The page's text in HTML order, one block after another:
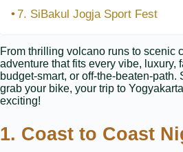
7. SiBakul Jogja Sport Fest
From thrilling volcano runs to scenic
adventure that fits every vibe, luxury,
budget‑smart, or
grab your bike, your trip to
exciting!
1. Coast to Coast